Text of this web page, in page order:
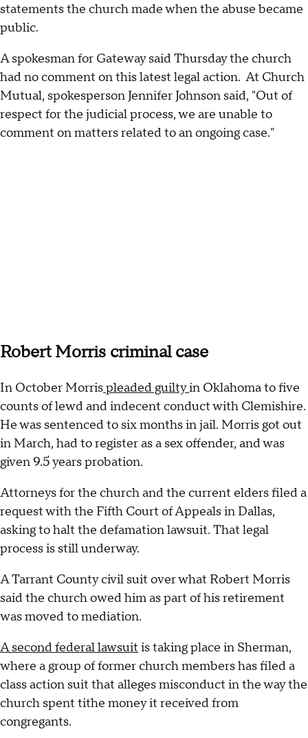
statements the church made when the abuse became
public.
A spokesman for Gateway said Thursday the church
had no comment on this latest legal action. At Church
Mutual, spokesperson Jennifer Johnson said, "Out of
respect for the judicial process, we are unable to
comment on matters related to an ongoing case."
Robert Morris criminal case
In October Morrispleaded guiltyin Oklahoma to five
counts of lewd and indecent conduct with Clemishire.
He was sentenced to six months in jail. Morris got out
in March, had to register as a sex offender, and was
given 9.5 years probation.
Attorneys for the church and the current elders filed a
request with the Fifth Court of Appeals in Dallas,
asking to halt the defamation lawsuit. That legal
process is still underway.
A Tarrant County civil suit over what Robert Morris
said the church owed him as part of his retirement
was moved to mediation.
A second federal lawsuit is taking place in Sherman,
where a group of former church members has filed a
class action suit that alleges misconduct in the way the
church spent tithe money it received from
congregants.